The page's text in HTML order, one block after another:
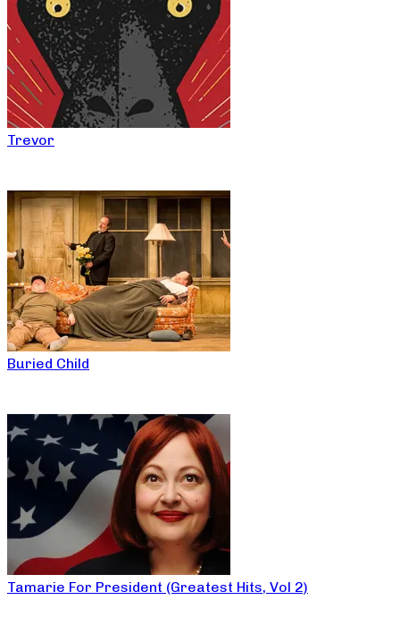
Trevor
Buried Child
Tamarie For President (Greatest Hits, Vol 2)